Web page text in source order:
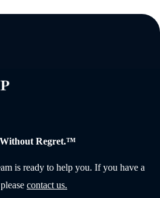
Regret.™
is ready to help you. If you have a
contact us.